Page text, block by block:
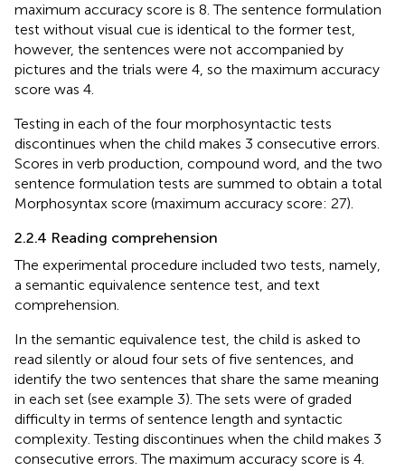
maximum accuracy score is 8. The sentence formulation
test without visual cue is identical to the former test,
however, the sentences were not accompanied by
pictures and the trials were 4, so the maximum accuracy
score was 4.
Testing in each of the four morphosyntactic tests
discontinues when the child makes 3 consecutive errors.
Scores in verb production, compound word, and the two
sentence formulation tests are summed to obtain a total
Morphosyntax score (maximum accuracy score: 27).
2.2.4 Reading comprehension
The experimental procedure included two tests, namely,
a semantic equivalence sentence test, and text
comprehension.
In the semantic equivalence test, the child is asked to
read silently or aloud four sets of five sentences, and
identify the two sentences that share the same meaning
in each set (see example 3). The sets were of graded
difficulty in terms of sentence length and syntactic
complexity. Testing discontinues when the child makes 3
consecutive errors. The maximum accuracy score is 4.